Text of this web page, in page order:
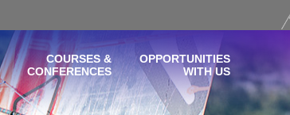
COURSES &
CONFERENCES
OPPORTUNITIES
WITH US